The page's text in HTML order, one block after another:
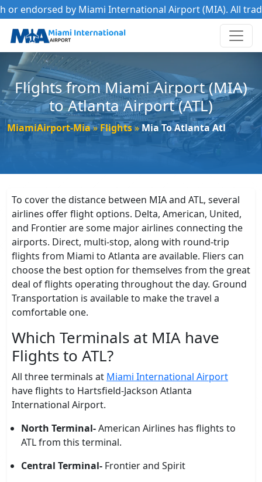
by Miami International Airport (MIA). All
Flights from Miami Airport (MIA)
to Atlanta Airport (ATL)
MiamiAirport-Mia Flights Mia To Atlanta Atl
To cover the distance between MIA and ATL, several
airlines offer flight options. Delta, American, United,
and Frontier are some major airlines connecting the
airports. Direct, multi-stop, along with round-trip
flights from Miami to Atlanta are available. Fliers can
choose the best option for themselves from the great
deal of flights operating throughout the day. Ground
Transportation is available to make the travel a
comfortable one.
Which Terminals at MIA have
Flights to ATL?
All three terminals at Miami International Airport
have flights to Hartsfield-Jackson Atlanta
International Airport.
North Terminal-American Airlines has flights to
ATL from this terminal.
Central Terminal- Frontier and Spirit